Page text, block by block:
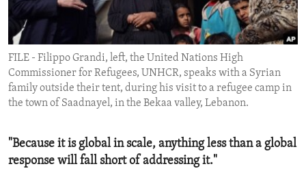
ENVIRONMENT AND HEALTH
IDEALS AND INSTITUTIONS
FILE - Filippo Grandi, left, the United Nations High
Commissioner for Refugees, UNHCR, speaks with a Syrian
family outside their tent, during his visit to a refugee camp in
the town of Saadnayel, in the Bekaa valley, Lebanon.
"Because it is global in scale, anything less than a global
response will fall short of addressing it."